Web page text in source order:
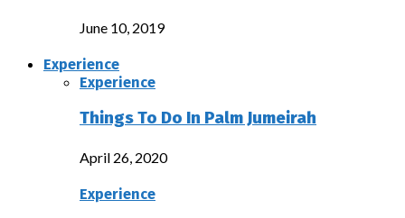
June 10, 2019
Experience
Experience
Things To Do In Palm Jumeirah
April 26, 2020
Experience